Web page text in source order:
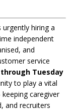
hiring a
independent
and
service
Tuesday
to play a vital
caregiver
and recruiters